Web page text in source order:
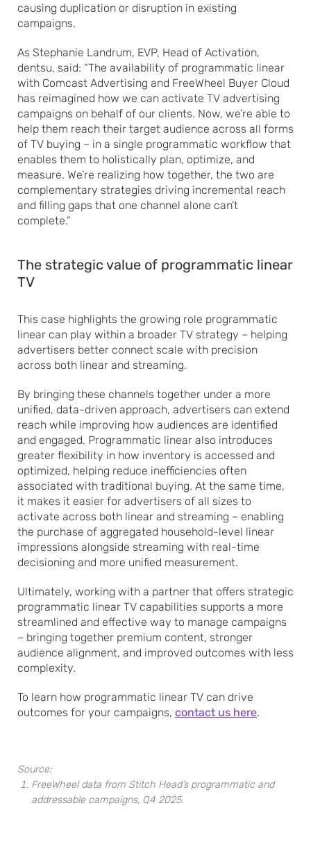
causing duplication or disruption in existing
campaigns.
As Stephanie Landrum, EVP, Head of Activation,
dentsu, said: “The availability of programmatic linear
with Comcast Advertising and FreeWheel Buyer Cloud
has reimagined how we can activate TV advertising
campaigns on behalf of our clients. Now, we’re able to
help them reach their target audience across all forms
of TV buying – in a single programmatic workflow that
enables them to holistically plan, optimize, and
measure. We’re realizing how together, the two are
complementary strategies driving incremental reach
and filling gaps that one channel alone can’t
complete.”
The strategic value of programmatic linear
TV
This case highlights the growing role programmatic
linear can play within a broader TV strategy – helping
advertisers better connect scale with precision
across both linear and streaming.
By bringing these channels together under a more
unified, data-driven approach, advertisers can extend
reach while improving how audiences are identified
and engaged. Programmatic linear also introduces
greater flexibility in how inventory is accessed and
optimized, helping reduce inefficiencies often
associated with traditional buying. At the same time,
it makes it easier for advertisers of all sizes to
activate across both linear and streaming – enabling
the purchase of aggregated household-level linear
impressions alongside streaming with real-time
decisioning and more unified measurement.
Ultimately, working with a partner that offers strategic
programmatic linear TV capabilities supports a more
streamlined and effective way to manage campaigns
– bringing together premium content, stronger
audience alignment, and improved outcomes with less
complexity.
To learn how programmatic linear TV can drive
outcomes for your campaigns, contact us here.
Source:
FreeWheel data from Stitch Head’s programmatic and
addressable campaigns, Q4 2025.